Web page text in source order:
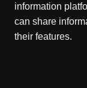
information
can share
their features.